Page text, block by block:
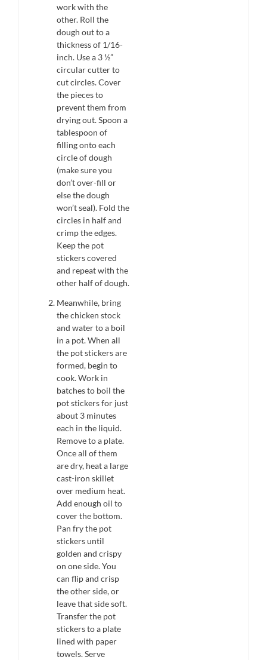
work with the
other. Roll the
dough out to a
thickness of 1/16-
inch. Use a 3 ½”
circular cutter to
cut circles. Cover
the pieces to
prevent them from
drying out. Spoon a
tablespoon of
filling onto each
circle of dough
(make sure you
don’t over-fill or
else the dough
won’t seal). Fold the
circles in half and
crimp the edges.
Keep the pot
stickers covered
and repeat with the
other half of dough.
Meanwhile, bring
the chicken stock
and water to a boil
in a pot. When all
the pot stickers are
formed, begin to
cook. Work in
batches to boil the
pot stickers for just
about 3 minutes
each in the liquid.
Remove to a plate.
Once all of them
are dry, heat a large
cast-iron skillet
over medium heat.
Add enough oil to
cover the bottom.
Pan fry the pot
stickers until
golden and crispy
on one side. You
can flip and crisp
the other side, or
leave that side soft.
Transfer the pot
stickers to a plate
lined with paper
towels. Serve